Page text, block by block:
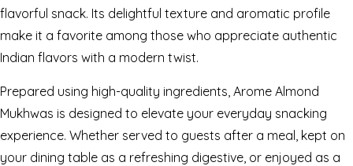
flavorful snack. Its delightful texture and aromatic profile
make it a favorite among those who appreciate authentic
Indian flavors with a modern twist.
Prepared using high-quality ingredients, Arome Almond
Mukhwas is designed to elevate your everyday snacking
experience. Whether served to guests after a meal, kept on
your dining table as a refreshing digestive, or enjoyed as a